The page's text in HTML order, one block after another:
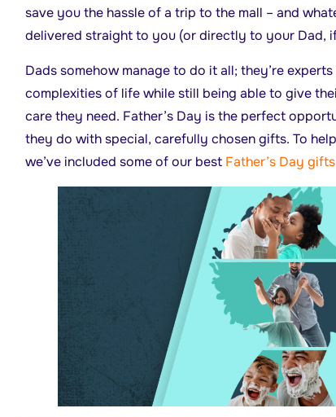
save you the hassle of a trip to the mall – and
delivered straight to you (or directly to your Dad,
Dads somehow manage to do it all; they’re
complexities of life while still being able to give
care they need. Father’s Day is the perfect
they do with special, carefully chosen gifts. To
we’ve included some of our best Father’s Day gifts